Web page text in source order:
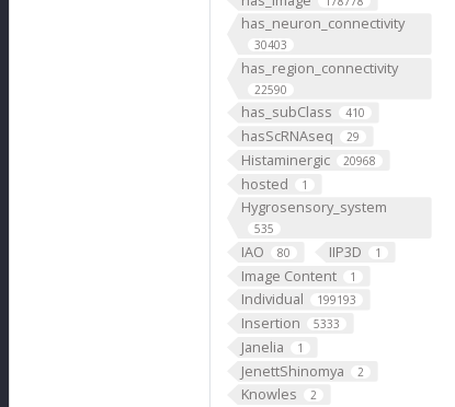
has_neuron_connectivity
30403
has_region_connectivity
22590
has_subClass 410
hasScRNAseq 29
Histaminergic 20968
hosted 1
Hygrosensory_system
535
IAO 80 IIP3D 1
Image Content 1
Individual 199193
Insertion 5333
Janelia 1
JenettShinomya 2
Knowles 2